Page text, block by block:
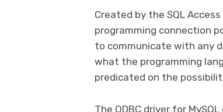
Created by the SQL
programming connection
to communicate with any
what the programming
predicated on the
The ODBC driver for